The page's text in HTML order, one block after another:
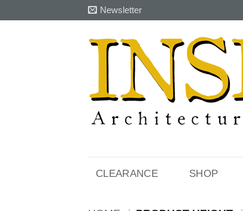
to
Newsletter
CLEARANCE SHOP